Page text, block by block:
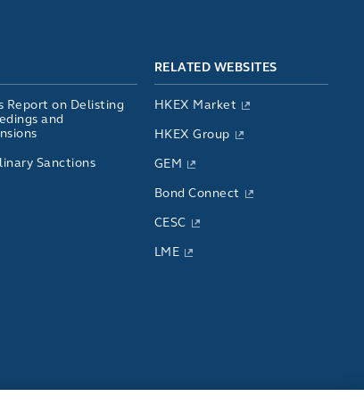
Report on Delisting
and
Sanctions
RELATED WEBSITES
HKEX Market
HKEX Group
GEM
Bond Connect
CESC
LME